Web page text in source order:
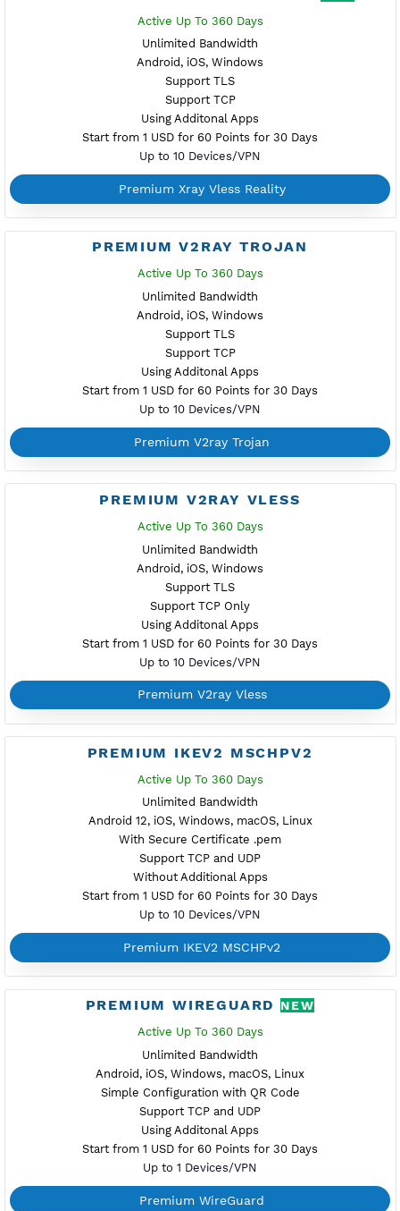
Premium VPN
No time reset - Create anytime if available - Extend
period anytime - Refund to points anytime- Withuot
username - Up to 10 devices/VPN - Active up to 360
Start from $1 for 30 days
Buy Points
Premium Server Status
PREMIUM XRAY VLESS REALITY
Active Up To 360 Days
Android, iOS, Windows
Support TLS
Support TCP
Using Additonal Apps
Start from 1 USD for 60 Points for 30 Days
Up to 10 Devices/VPN
Premium Xray Vless Reality
PREMIUM V2RAY TROJAN
Unlimited Bandwidth
Support TLS
Support TCP
Using Additonal Apps
Start from 1 USD for 60 Points for 30 Days
Up to 10 Devices/VPN